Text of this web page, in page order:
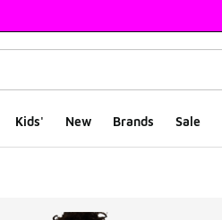
Kids' New Brands Sale